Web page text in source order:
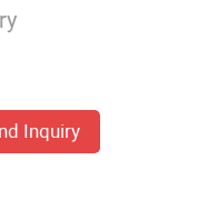
Inquiry